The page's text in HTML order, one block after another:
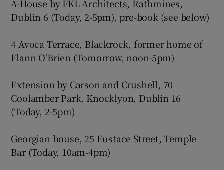
A-House by FKL Architects, Rathmines,
Dublin 6 (Today, 2-5pm), pre-book (see below)
4 Avoca Terrace, Blackrock, former home of
Flann O'Brien (Tomorrow, noon-5pm)
Extension by Carson and Crushell, 70
Coolamber Park, Knocklyon, Dublin 16
(Today, 2-5pm)
Georgian house, 25 Eustace Street, Temple
Bar (Today, 10am-4pm)